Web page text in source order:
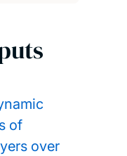
of
over